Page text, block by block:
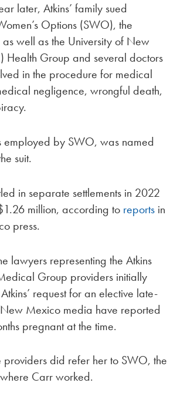
later, Atkins’ family sued
Options (SWO), the
well as the University of New
Health Group and several doctors
in the procedure for medical
negligence, wrongful death,
employed by SWO, was named
suit.
in separate settlements in 2022
million, according to reports in
press.
lawyers representing the Atkins
Group providers initially
request for an elective late-
Mexico media have reported
pregnant at the time.
providers did refer her to SWO, the
Carr worked.